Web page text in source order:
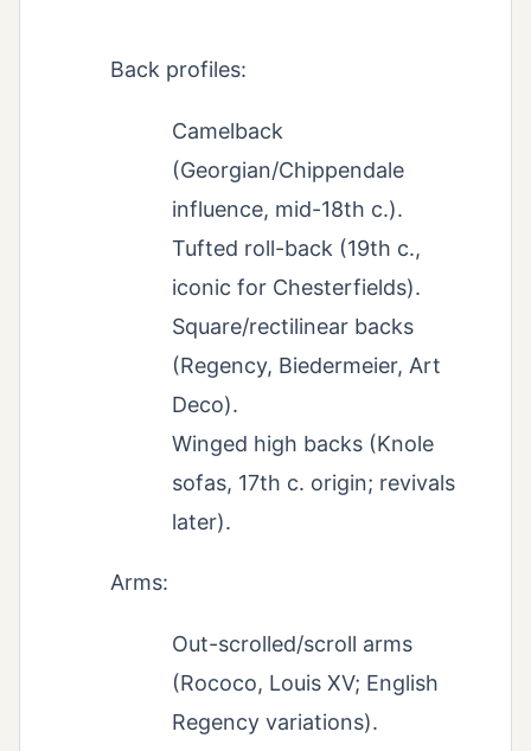
Back profiles:
Camelback
(Georgian/Chippendale
influence, mid-18th c.).
Tufted roll-back (19th c.,
iconic for Chesterfields).
Square/rectilinear backs
(Regency, Biedermeier, Art
Deco).
Winged high backs (Knole
sofas, 17th c. origin; revivals
later).
Arms:
Out-scrolled/scroll arms
(Rococo, Louis XV; English
Regency variations).